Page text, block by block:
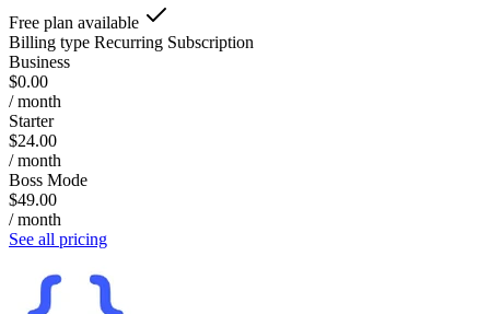
Free plan available
Billing type Recurring Subscription
Business
$0.00
/ month
Starter
$24.00
/ month
Boss Mode
$49.00
/ month
See all pricing